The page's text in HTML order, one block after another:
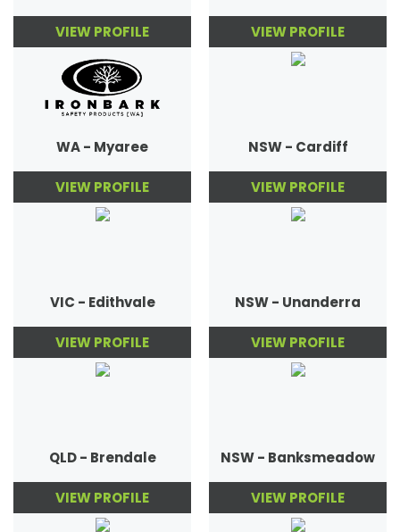
VIEW PROFILE VIEW PROFILE
WA - Myaree
VIEW PROFILE
NSW - Cardiff
VIEW PROFILE
VIC - Edithvale
VIEW PROFILE
NSW - Unanderra
VIEW PROFILE
QLD - Brendale
VIEW PROFILE
NSW - Banksmeadow
VIEW PROFILE